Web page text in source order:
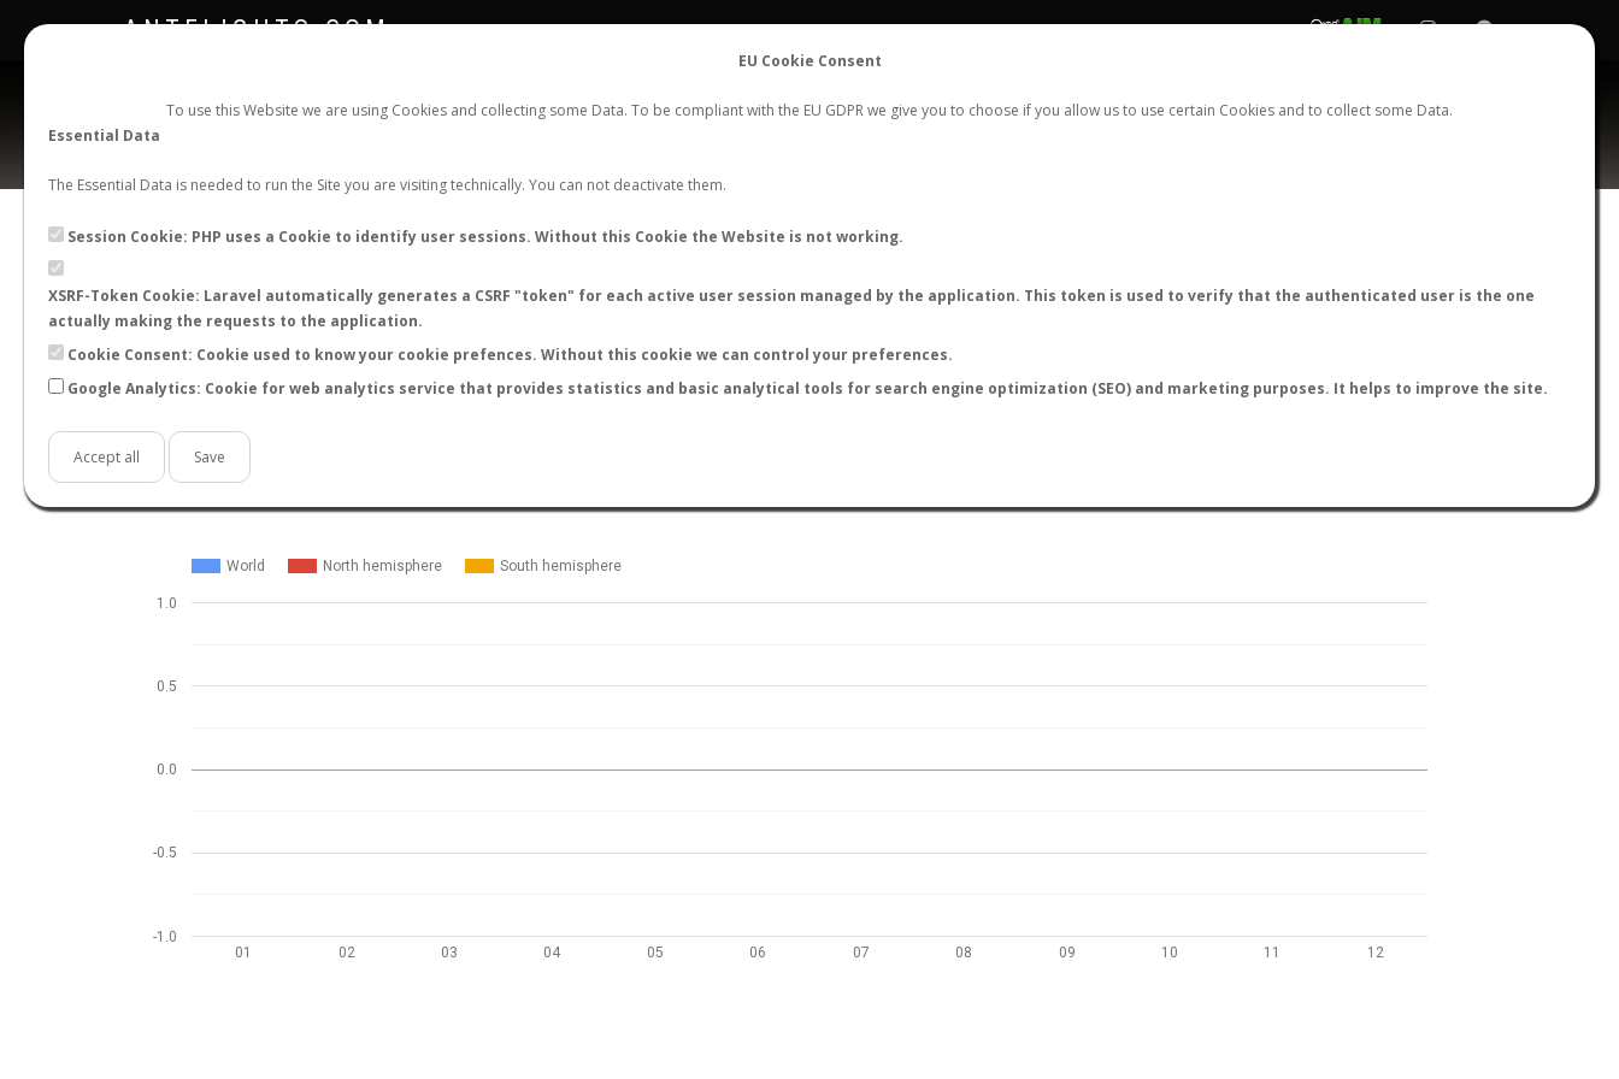
EU Cookie Consent
To use this Website we are using Cookies and collecting some Data. To be compliant with the EU GDPR we give you to choose if you allow us to use certain Cookies and to collect some Data.
Essential Data
The Essential Data is needed to run the Site you are visiting technically. You can not deactivate them.
Session Cookie: PHP uses a Cookie to identify user sessions. Without this Cookie the Website is not working.
XSRF-Token Cookie: Laravel automatically generates a CSRF "token" for each active user session managed by the application. This token is used to verify that the authenticated user is the one
actually making the requests to the application.
Cookie Consent: Cookie used to know your cookie prefences. Without this cookie we can control your preferences.
Google Analytics: Cookie for web analytics service that provides statistics and basic analytical tools for search engine optimization (SEO) and marketing purposes. It helps to improve the site.
Accept all Save
ANTFLIGHTS.COM FLIGHTS STATS CONTACT REGISTER LOGIN
Solenopsis maligna
BACK TO SOLENOPSIS SP. SHOW RECORDS AntWiki AntWeb AntMaps
STATS
World North hemisphere South hemisphere
01 02 03 04 05 06 07 08 09 10 11 12
-1.0
-0.5
0.0
0.5
1.0